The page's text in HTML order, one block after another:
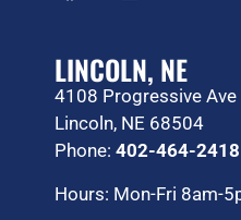
LINCOLN, NE
4108 Progressive Ave
Lincoln, NE 68504
Phone: 402-464-2418
Hours: Mon-Fri 8am-